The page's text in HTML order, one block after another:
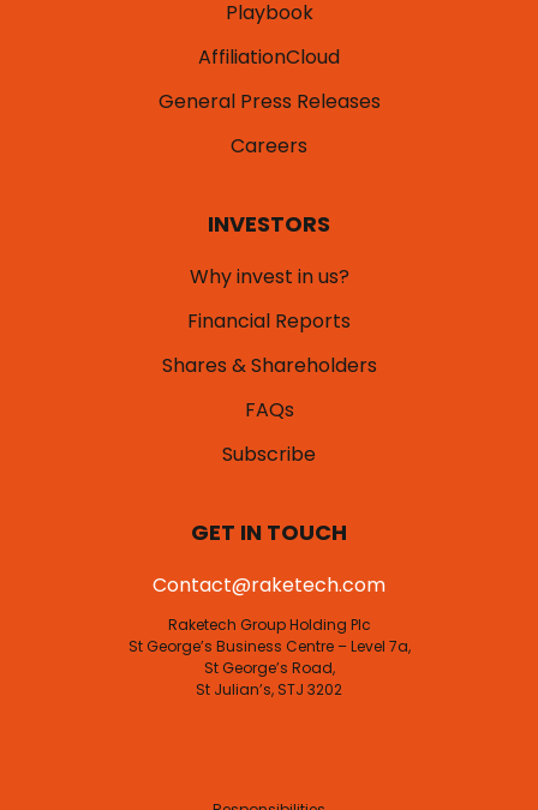
Playbook
AffiliationCloud
General Press Releases
Careers
INVESTORS
Why invest in us?
Financial Reports
Shares & Shareholders
FAQs
Subscribe
GET IN TOUCH
Contact@raketech.com
Raketech Group Holding Plc
St George’s Business Centre – Level 7a,
St George’s Road,
St Julian’s, STJ 3202